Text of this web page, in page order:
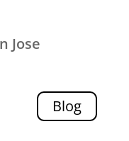
Jose
Blog